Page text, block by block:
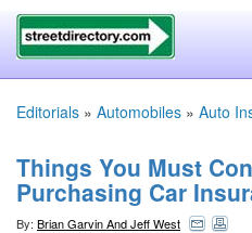
Editorials » Automobiles » Auto
Things You Must
Purchasing Car
By: Brian Garvin And Jeff West